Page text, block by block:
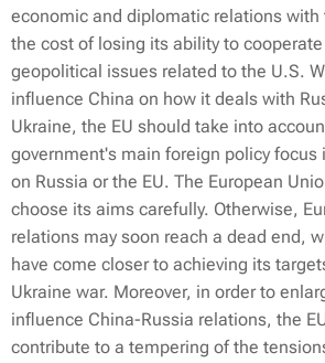
economic and diplomatic relations with
the cost of losing its ability to
geopolitical issues related to the U.S.
influence China on how it deals with
Ukraine, the EU should take into
government's main foreign policy focus
on Russia or the EU. The European
choose its aims carefully. Otherwise,
relations may soon reach a dead end,
have come closer to achieving its
Ukraine war. Moreover, in order to
influence China-Russia relations, the
contribute to a tempering of the